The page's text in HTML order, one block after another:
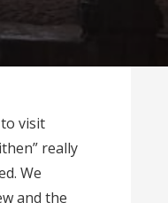
visit
really
We
and the